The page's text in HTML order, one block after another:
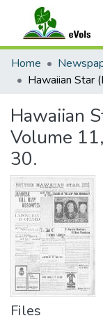
Communities &
All of eVols
Home
Hawaiian
Volume
30.
Files